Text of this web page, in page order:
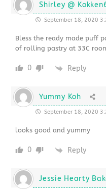
Shirley @
September 18, 2020
Bless the ready made puff
of rolling pastry at 33C
0 Reply
Yummy Koh
September 18, 2020
looks good and yummy
0 Reply
Jessie Hearty